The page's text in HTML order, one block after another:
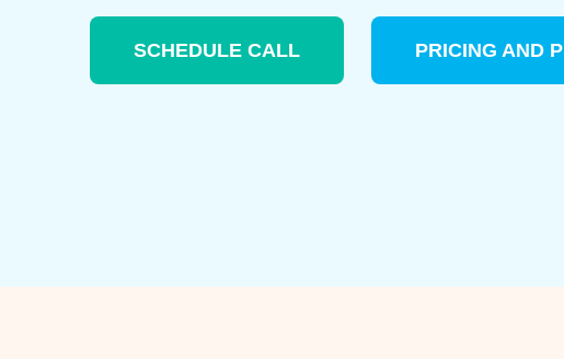
SCHEDULE CALL PRICING AND